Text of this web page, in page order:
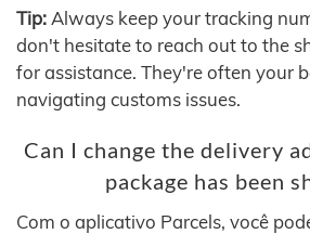
Tip: Always keep your tracking
don't hesitate to reach out to the
for assistance. They're often your
navigating customs issues.
Can I change the delivery
package has been
Com o aplicativo Parcels, você